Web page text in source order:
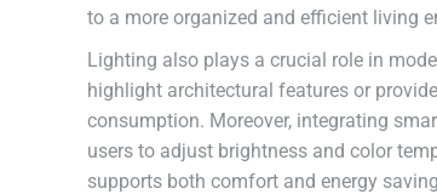
to a more organized and efficient living
Lighting also plays a crucial role in
highlight architectural features or
consumption. Moreover, integrating
users to adjust brightness and color
supports both comfort and energy